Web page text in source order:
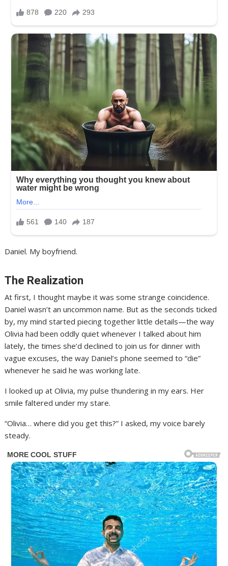
Daniel. My boyfriend.
The Realization
At first, I thought maybe it was some strange coincidence.
Daniel wasn’t an uncommon name. But as the seconds ticked
by, my mind started piecing together little details—the way
Olivia had been oddly quiet whenever I talked about him
lately, the times she’d declined to join us for dinner with
vague excuses, the way Daniel’s phone seemed to “die”
whenever he said he was working late.
I looked up at Olivia, my pulse thundering in my ears. Her
smile faltered under my stare.
“Olivia… where did you get this?” I asked, my voice barely
steady.